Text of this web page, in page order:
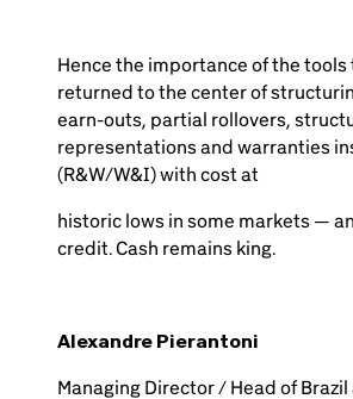
Hence the importance of the tools
returned to the center of
earn-outs, partial rollovers,
representations and warranties
(R&W/W&I) with cost at
historic lows in some markets —
credit. Cash remains king.
Alexandre Pierantoni
Managing Director / Head of